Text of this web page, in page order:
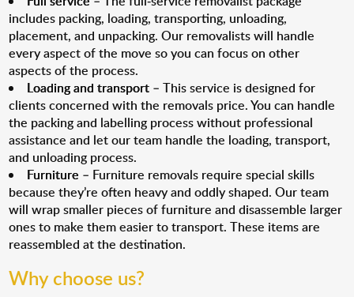
includes packing, loading, transporting, unloading,
placement, and unpacking. Our removalists will handle
every aspect of the move so you can focus on other
aspects of the process.
Loading and transport – This service is designed for
clients concerned with the removals price. You can handle
the packing and labelling process without professional
assistance and let our team handle the loading, transport,
and unloading process.
Furniture – Furniture removals require special skills
because they’re often heavy and oddly shaped. Our team
will wrap smaller pieces of furniture and disassemble larger
ones to make them easier to transport. These items are
reassembled at the destination.
Why choose us?